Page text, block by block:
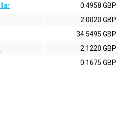
0.4958 GBP
2.0020 GBP
34.5495 GBP
2.1220 GBP
0.1675 GBP